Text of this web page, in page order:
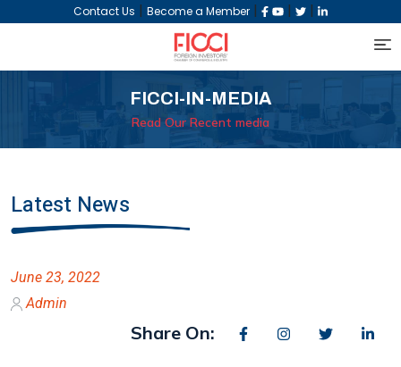
Contact Us | Become a Member | | |
FICCI-IN-MEDIA
Read Our Recent media
Latest News
June 23, 2022
Admin
Share On: